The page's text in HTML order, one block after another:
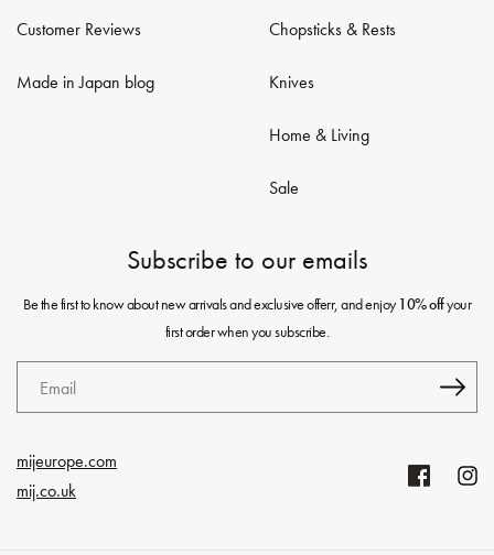
Customer Reviews
Made in Japan blog
Chopsticks & Rests
Knives
Home & Living
Sale
Subscribe to our emails
Be the first to know about new arrivals and exclusive offerr, and enjoy10% offyour
first order when you subscribe.
Email
mijeurope.com
mij.co.uk
Facebook